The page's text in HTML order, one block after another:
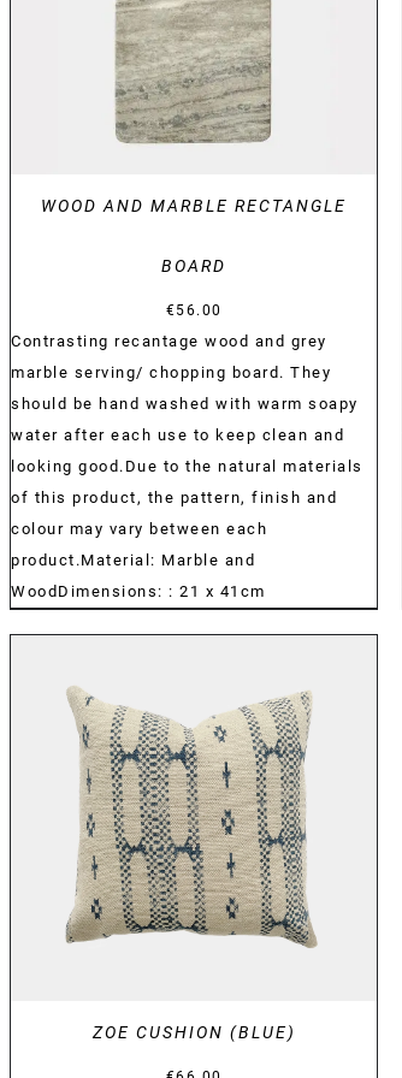
WOOD AND MARBLE RECTANGLE
BOARD
€56.00
Contrasting recantage wood and grey
marble serving/ chopping board. They
should be hand washed with warm soapy
water after each use to keep clean and
looking good.Due to the natural materials
of this product, the pattern, finish and
colour may vary between each
product.Material: Marble and
WoodDimensions: : 21 x 41cm
DETAILS
ZOE CUSHION (BLUE)